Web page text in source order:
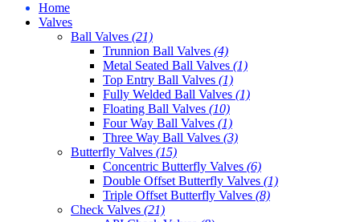
Home
Valves
Ball Valves (21)
Trunnion Ball Valves (4)
Metal Seated Ball Valves (1)
Top Entry Ball Valves (1)
Fully Welded Ball Valves (1)
Floating Ball Valves (10)
Four Way Ball Valves (1)
Three Way Ball Valves (3)
Butterfly Valves (15)
Concentric Butterfly Valves (6)
Double Offset Butterfly Valves (1)
Triple Offset Butterfly Valves (8)
Check Valves (21)